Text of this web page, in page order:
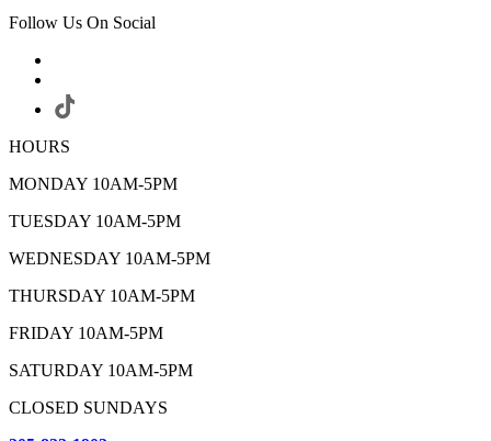
Follow Us On Social
HOURS
MONDAY 10AM-5PM
TUESDAY 10AM-5PM
WEDNESDAY 10AM-5PM
THURSDAY 10AM-5PM
FRIDAY 10AM-5PM
SATURDAY 10AM-5PM
CLOSED SUNDAYS